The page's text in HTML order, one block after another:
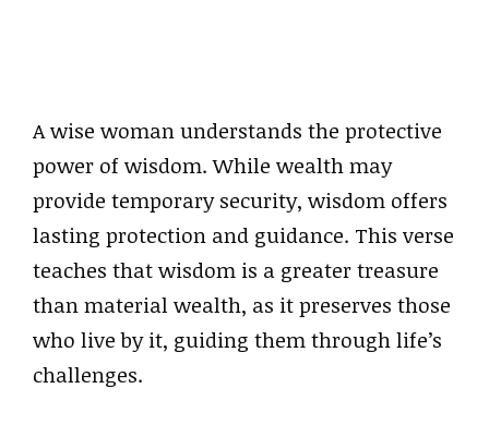
A wise woman understands the protective
power of wisdom. While wealth may
provide temporary security, wisdom offers
lasting protection and guidance. This verse
teaches that wisdom is a greater treasure
than material wealth, as it preserves those
who live by it, guiding them through life’s
challenges.